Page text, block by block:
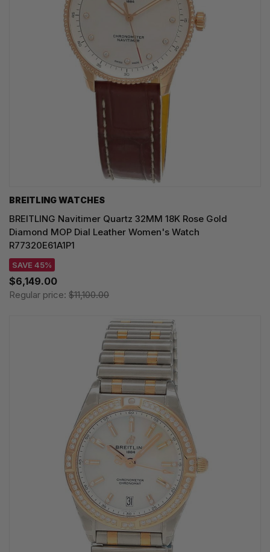
BREITLING WATCHES
BREITLING Navitimer Quartz 32MM 18K Rose Gold
Diamond MOP Dial Leather Women's Watch
R77320E61A1P1
SAVE 45%
$6,149.00
Regular price: $11,100.00